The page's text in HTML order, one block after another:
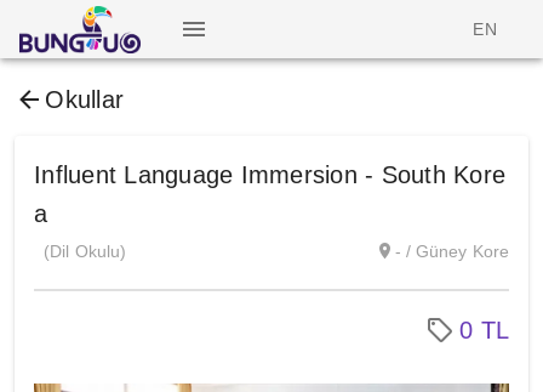
EN
Okullar
Influent Language Immersion - South Kore
a
(Dil Okulu) - / Güney Kore
0 TL